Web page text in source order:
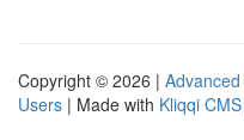
Copyright © 2026 |
Users | Made with Kliqqi CMS